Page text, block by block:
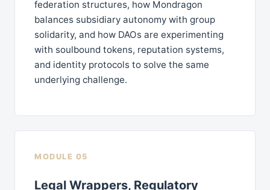
federation structures, how Mondragon
balances subsidiary autonomy with group
solidarity, and how DAOs are experimenting
with soulbound tokens, reputation systems,
and identity protocols to solve the same
underlying challenge.
MODULE 05
Legal Wrappers, Regulatory